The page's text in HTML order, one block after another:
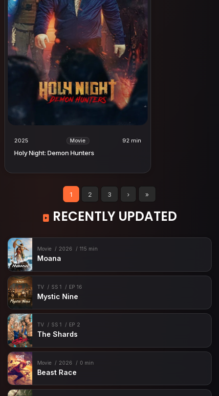
2025 Movie 92 min
Holy Night: Demon Hunters
1 2 3 › »
RECENTLY UPDATED
Movie 2026 115 min
Moana
TV SS 1 EP 16
Mystic Nine
TV SS 1 EP 2
The Shards
Movie 2026 0 min
Beast Race